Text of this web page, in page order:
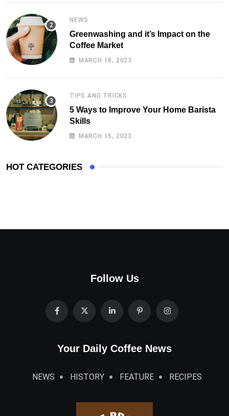
NEWS
Greenwashing and it’s Impact on the
Coffee Market
MARCH 18, 2023
TIPS AND TRICKS
5 Ways to Improve Your Home Barista
Skills
MARCH 15, 2023
HOT CATEGORIES
Follow Us
Your Daily Coffee News
NEWS HISTORY FEATURE RECIPES